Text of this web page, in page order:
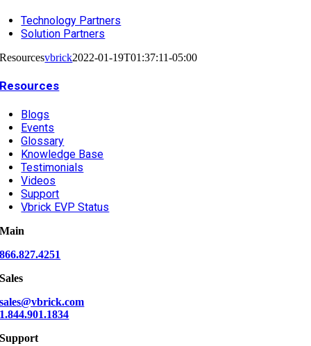
Technology Partners
Solution Partners
Resourcesvbrick2022-01-19T01:37:11-05:00
Resources
Blogs
Events
Glossary
Knowledge Base
Testimonials
Videos
Support
Vbrick EVP Status
Main
866.827.4251
Sales
sales@vbrick.com
1.844.901.1834
Support